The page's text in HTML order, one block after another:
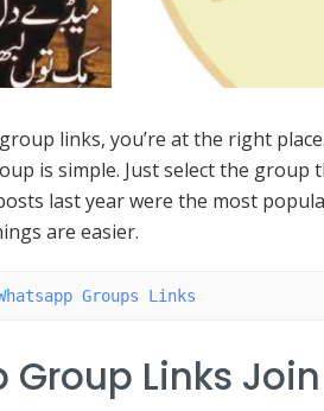
links, you’re at the right
is simple. Just select the group
last year were the most
are easier.
Groups Links
Links